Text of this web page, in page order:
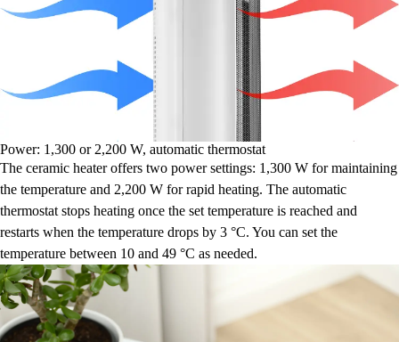
Power: 1,300 or 2,200 W, automatic thermostat
The ceramic heater offers two power settings: 1,300 W for maintaining
the temperature and 2,200 W for rapid heating. The automatic
thermostat stops heating once the set temperature is reached and
restarts when the temperature drops by 3 °C. You can set the
temperature between 10 and 49 °C as needed.